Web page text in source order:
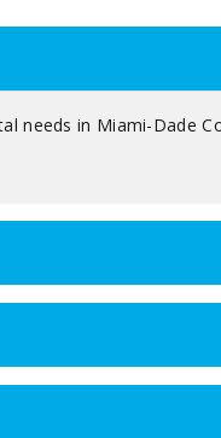
needs in Miami-Dade